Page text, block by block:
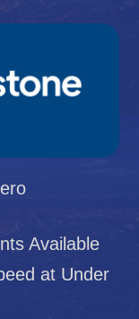
Available
at Under